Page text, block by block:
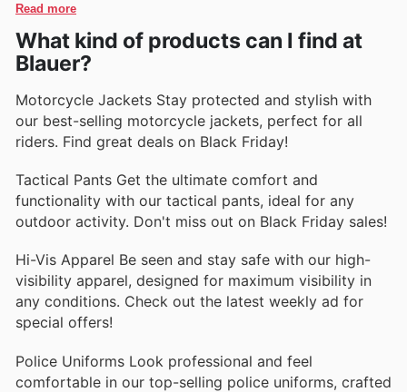
reinforced stitching ensure long-lasting wear.
Blauer 4778 Tactical PantsOffering both style and
resilience, these tactical pants come with multiple
pockets for easy access to gear, while the durable
material withstands the rigors of daily use.
Blauer 9115 Softshell JacketThis versatile softshell
jacket provides warmth and protection against the
elements. Its lightweight design makes it ideal for
layering, ensuring comfort in various weather
conditions.
Blauer 2700 Long Sleeve Polo Perfect for a
professional appearance, this long sleeve polo shirt is
made from wrinkle-resistant fabric. Its moisture-
wicking technology helps maintain comfort during
extended wear.
Read more
What kind of products can I find at
Blauer?
Motorcycle Jackets Stay protected and stylish with
our best-selling motorcycle jackets, perfect for all
riders. Find great deals on Black Friday!
Tactical Pants Get the ultimate comfort and
functionality with our tactical pants, ideal for any
outdoor activity. Don't miss out on Black Friday sales!
Hi-Vis Apparel Be seen and stay safe with our high-
visibility apparel, designed for maximum visibility in
any conditions. Check out the latest weekly ad for
special offers!
Police Uniforms Look professional and feel
comfortable in our top-selling police uniforms, crafted